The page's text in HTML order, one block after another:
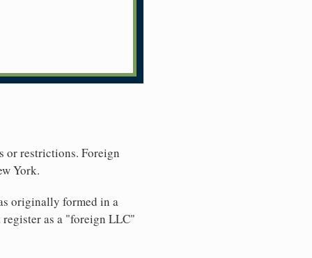
or restrictions. Foreign
York.
originally formed in a
register as a "foreign LLC"